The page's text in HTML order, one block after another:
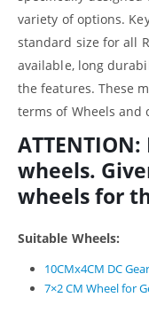
variety of options.
standard size for all
available, long
the features. These
terms of Wheels and
wheels.
wheels for
Suitable Wheels:
10CMx4CM DC
7×2 CM Wheel for